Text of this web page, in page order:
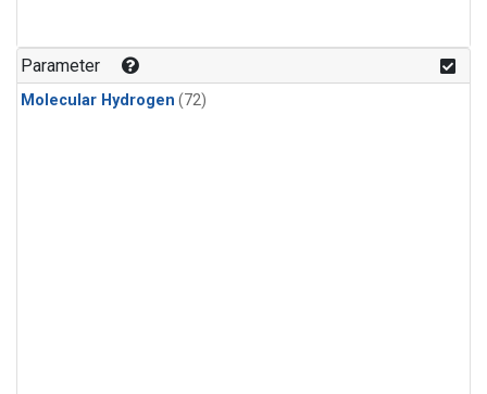
Parameter
Molecular Hydrogen (72)